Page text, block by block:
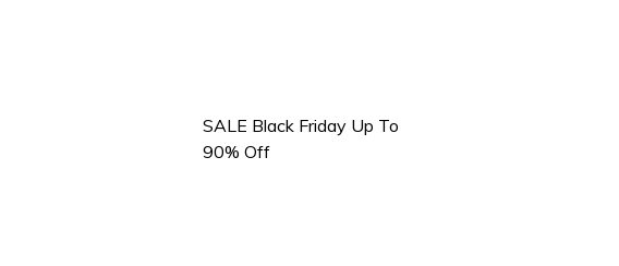
SALE Black Friday Up To
90% Off